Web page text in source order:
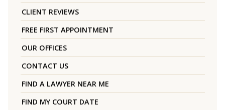
CLIENT REVIEWS
FREE FIRST APPOINTMENT
OUR OFFICES
CONTACT US
FIND A LAWYER NEAR ME
FIND MY COURT DATE